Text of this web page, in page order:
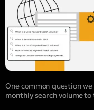
One common question
monthly search volume to